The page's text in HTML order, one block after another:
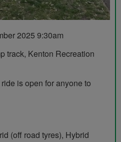
2025 9:30am
track, Kenton Recreation
ride is open for anyone to
(off road tyres), Hybrid